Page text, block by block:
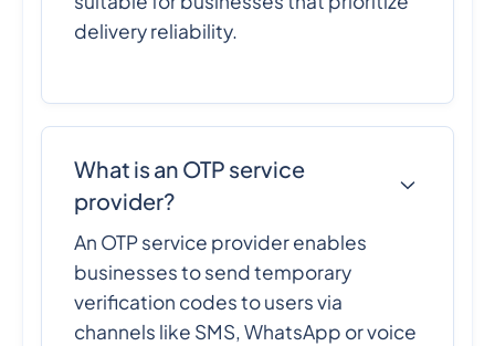
delivery reliability.
What is an OTP service
provider?
An OTP service provider enables
businesses to send temporary
verification codes to users via
channels like SMS, WhatsApp or voice